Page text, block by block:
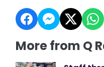
More from Q